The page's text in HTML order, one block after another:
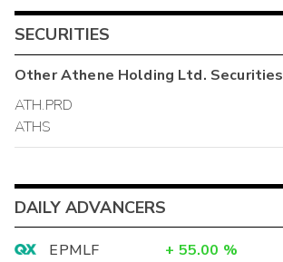
SECURITIES
OtherAthene Holding Ltd. Securities
ATH.PRD
ATHS
DAILY ADVANCERS
EPMLF + 55.00 %